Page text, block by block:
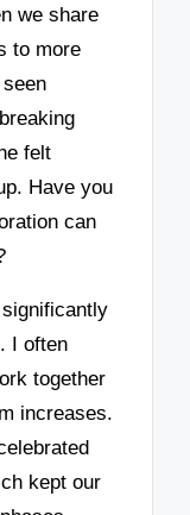
we share
to more
felt
Have you
can
I often
together
increases.
kept our